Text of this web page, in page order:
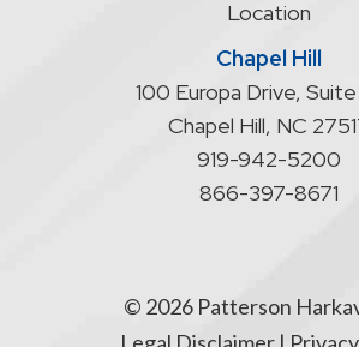
Chapel Hill
100 Europa Drive,
Chapel Hill, NC
919-942-5200
866-397-8671
© 2026 Patterson